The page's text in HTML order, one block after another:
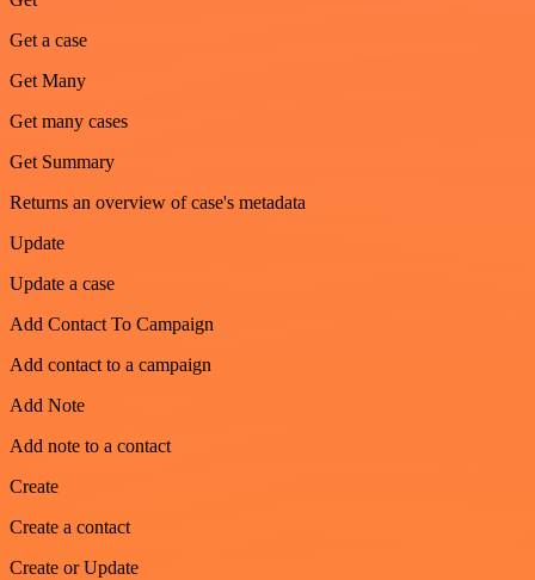
Get a case
Get Many
Get many cases
Get Summary
Returns an overview of case's metadata
Update
Update a case
Add Contact To Campaign
Add contact to a campaign
Add Note
Add note to a contact
Create
Create a contact
Create or Update